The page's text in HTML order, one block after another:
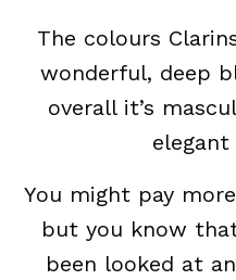
The colours
wonderful, deep
overall it’s
You might pay
but you know
been looked at